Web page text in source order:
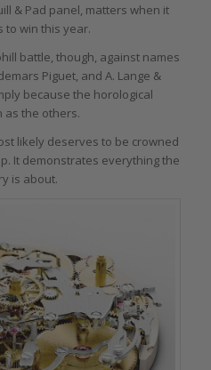
& Pad panel, matters when it
to win this year.
battle, though, against names
Piguet, and A. Lange &
because the horological
as the others.
likely deserves to be crowned
It demonstrates everything the
is about.